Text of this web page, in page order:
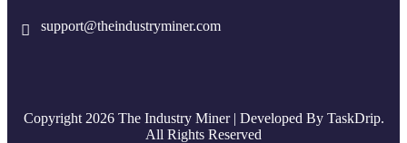
support@theindustryminer.com
Copyright 2026 The Industry Miner | Developed By TaskDrip.
All Rights Reserved